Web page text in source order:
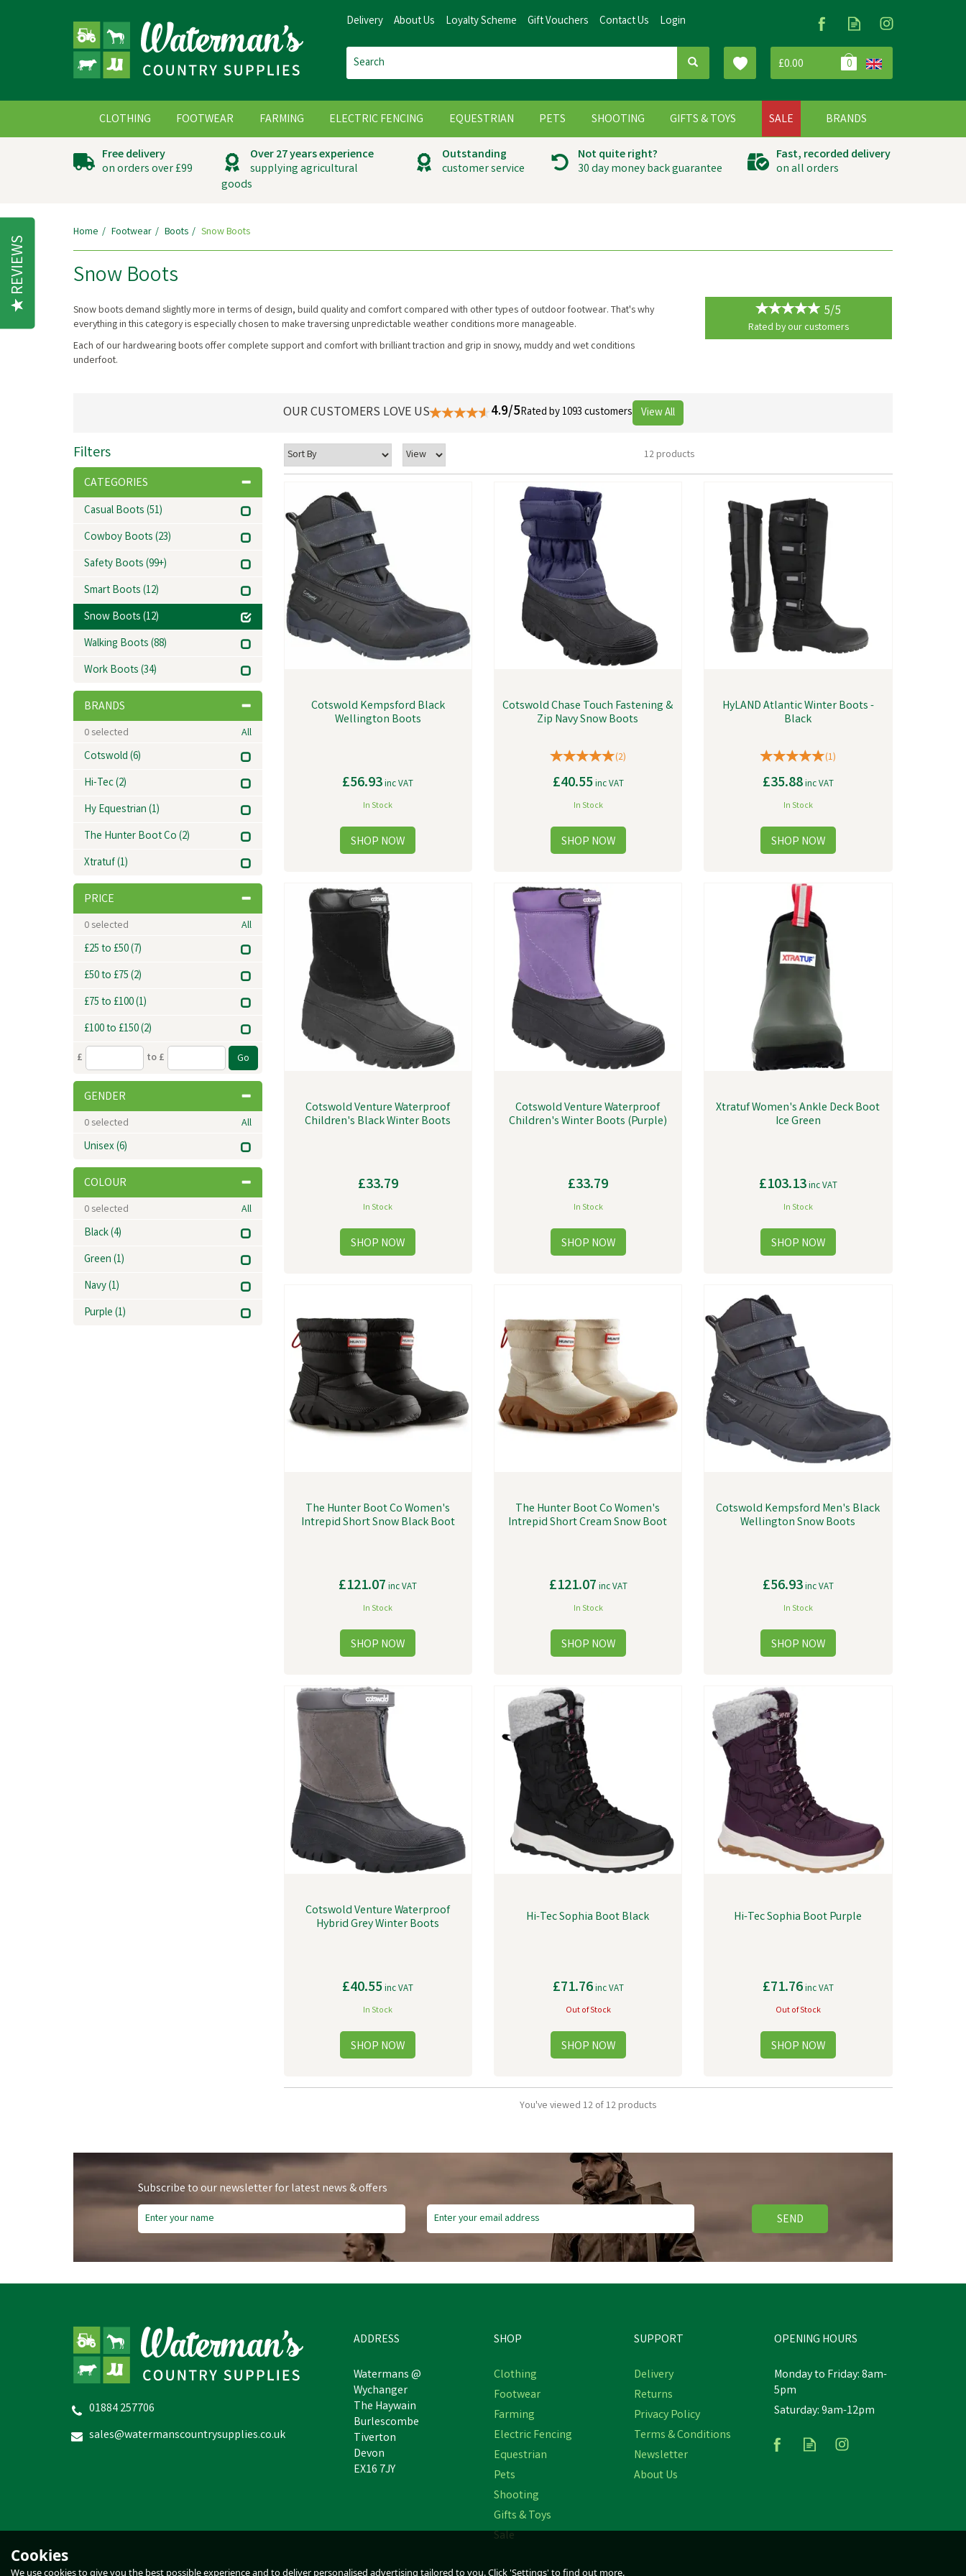
£0.00 0
Free delivery
on orders over £99
Over 27 years experience
supplying agricultural
goods
Outstanding
customer service
Not quite right?
30 day money back guarantee
Fast, recorded delivery
on all orders
Home Footwear Boots Snow Boots
Snow Boots
Snow boots demand slightly more in terms of design, build quality and comfort compared with other types of outdoor footwear. That's why
everything in this category is especially chosen to make traversing unpredictable weather conditions more manageable.
Each of our hardwearing boots offer complete support and comfort with brilliant traction and grip in snowy, muddy and wet conditions
underfoot.
5/5
Rated byourcustomers
12 products
Cotswold Kempsford Black
Wellington Boots
£56.93inc VAT
In Stock
Cotswold Chase Touch Fastening &
Zip Navy Snow Boots
(2)
£40.55inc VAT
In Stock
HyLAND Atlantic Winter Boots -
Black
(1)
£35.88inc VAT
In Stock
Cotswold Venture Waterproof
Children's Black Winter Boots
£33.79
In Stock
Cotswold Venture Waterproof
Children's Winter Boots (Purple)
£33.79
In Stock
Xtratuf Women's Ankle Deck Boot
Ice Green
£103.13inc VAT
In Stock
The Hunter Boot Co Women's
Intrepid Short Snow Black Boot
£121.07 inc VAT
In Stock
The Hunter Boot Co Women's
Intrepid Short Cream Snow Boot
£121.07 inc VAT
In Stock
Cotswold Kempsford Men's Black
Wellington Snow Boots
£56.93inc VAT
In Stock
Cotswold Venture Waterproof
Hybrid Grey Winter Boots
£40.55inc VAT
In Stock
Hi-Tec Sophia Boot Black
£71.76inc VAT
Out of Stock
Hi-Tec Sophia Boot Purple
£71.76inc VAT
Out of Stock
You've viewed 12 of 12 products
Filters
CATEGORIES
Casual Boots(51)
Cowboy Boots(23)
Safety Boots(99+)
Smart Boots(12)
Snow Boots(12)
Walking Boots(88)
Work Boots(34)
BRANDS
0 selected All
Cotswold(6)
Hi-Tec(2)
Hy Equestrian(1)
The Hunter Boot Co(2)
Xtratuf(1)
PRICE
0 selected All
£25 to £50(7)
£50 to £75(2)
£75 to £100(1)
£100 to £150(2)
£ to £
GENDER
0 selected All
Unisex(6)
COLOUR
0 selected All
Black(4)
Green(1)
Navy(1)
Purple(1)
OUR CUSTOMERS LOVE US 4.9/5Rated by 1093 customers View All
Subscribe to our newsletter for latest news & offers
SEND
01884 257706
sales@watermanscountrysupplies.co.uk
ADDRESS
Watermans @
Wychanger
The Haywain
Burlescombe
Tiverton
Devon
EX16 7JY
SHOP
Clothing
Footwear
Farming
Electric Fencing
Equestrian
Pets
Shooting
Gifts & Toys
Sale
SUPPORT
Delivery
Returns
Privacy Policy
Terms & Conditions
Newsletter
About Us
OPENING HOURS
Monday to Friday: 8am-
5pm
Saturday: 9am-12pm
CLOTHING FOOTWEAR FARMING ELECTRIC FENCING EQUESTRIAN PETS SHOOTING GIFTS & TOYS SALE BRANDS
Delivery About Us Loyalty Scheme Gift Vouchers Contact Us Login
Cookies
We use cookies to give you the best possible experience and to deliver personalised advertising tailored to you. Click 'Settings' to find out more.
REVIEWS